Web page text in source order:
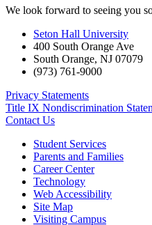
We look forward to seeing you
Seton Hall University
400 South Orange Ave
South Orange, NJ 07079
(973) 761-9000
Privacy Statements
Title IX Nondiscrimination
Contact Us
Student Services
Parents and Families
Career Center
Technology
Web Accessibility
Site Map
Visiting Campus